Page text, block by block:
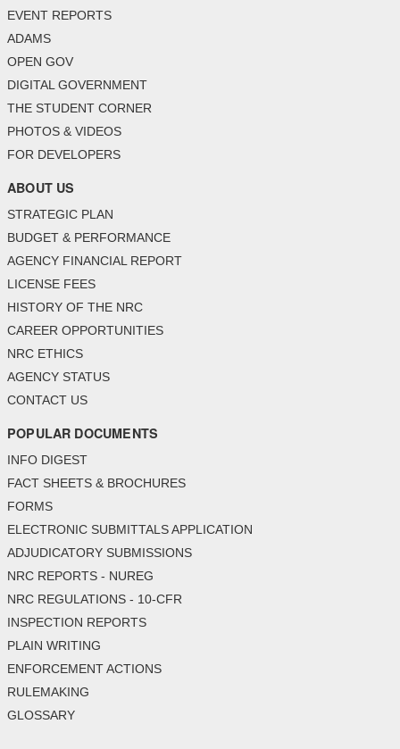
EVENT REPORTS
ADAMS
OPEN GOV
DIGITAL GOVERNMENT
THE STUDENT CORNER
PHOTOS & VIDEOS
FOR DEVELOPERS
ABOUT US
STRATEGIC PLAN
BUDGET & PERFORMANCE
AGENCY FINANCIAL REPORT
LICENSE FEES
HISTORY OF THE NRC
CAREER OPPORTUNITIES
NRC ETHICS
AGENCY STATUS
CONTACT US
POPULAR DOCUMENTS
INFO DIGEST
FACT SHEETS & BROCHURES
FORMS
ELECTRONIC SUBMITTALS APPLICATION
ADJUDICATORY SUBMISSIONS
NRC REPORTS - NUREG
NRC REGULATIONS - 10-CFR
INSPECTION REPORTS
PLAIN WRITING
ENFORCEMENT ACTIONS
RULEMAKING
GLOSSARY